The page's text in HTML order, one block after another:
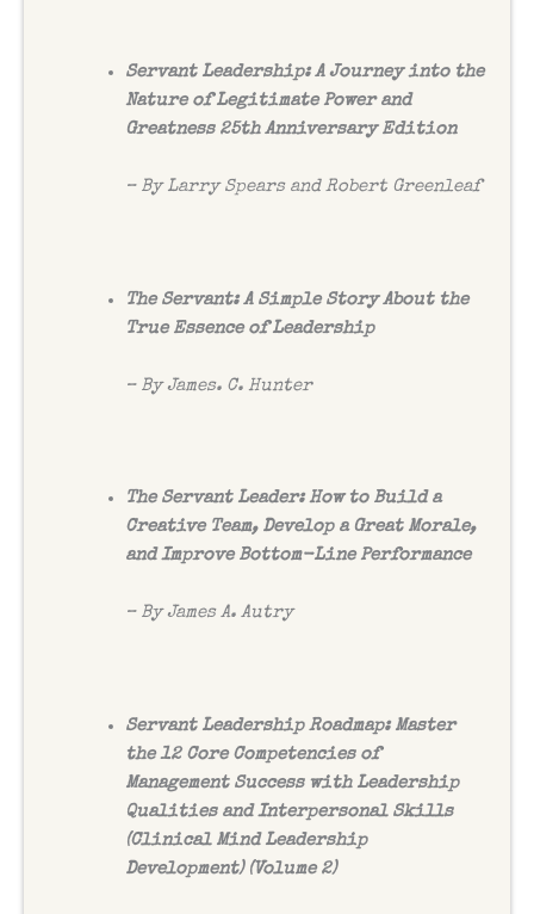
Servant Leadership: A Journey into the
Nature of Legitimate Power and
Greatness 25th Anniversary Edition
– By Larry Spears and Robert Greenleaf
The Servant: A Simple Story About the
True Essence of Leadership
– By James. C. Hunter
The Servant Leader: How to Build a
Creative Team, Develop a Great Morale,
and Improve Bottom-Line Performance
– By James A. Autry
Servant Leadership Roadmap: Master
the 12 Core Competencies of
Management Success with Leadership
Qualities and Interpersonal Skills
(Clinical Mind Leadership
Development) (Volume 2)